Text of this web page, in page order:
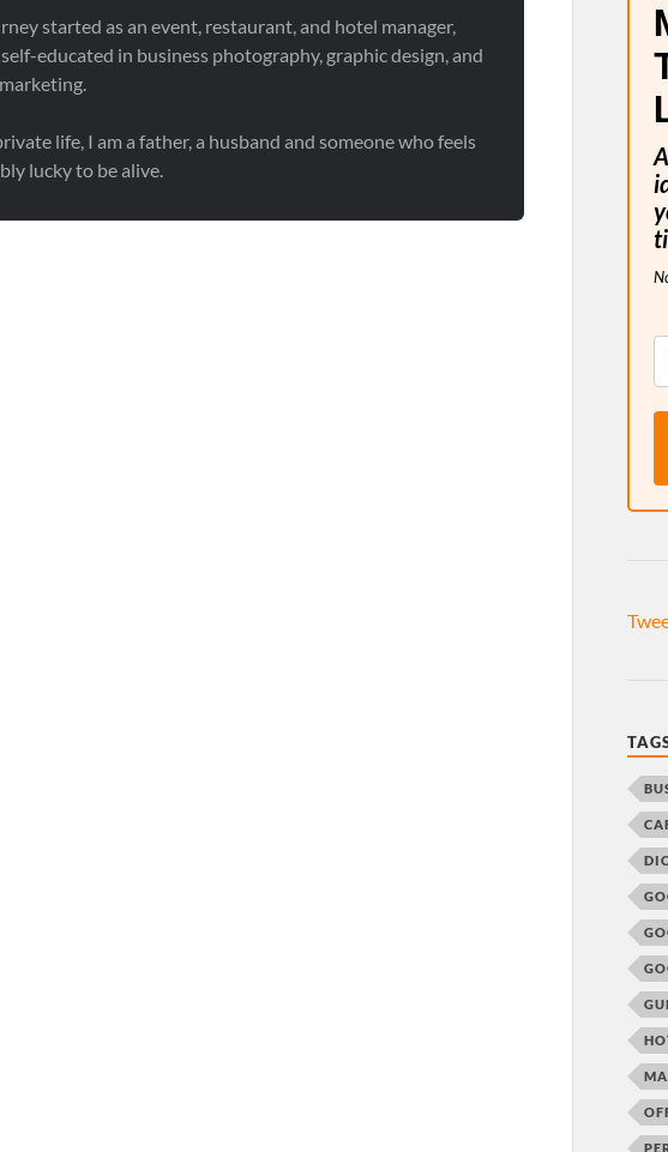
started as an event, restaurant, and hotel manager,
educated in business photography, graphic design, and
life, I am a father, a husband and someone who feels
lucky to be alive.